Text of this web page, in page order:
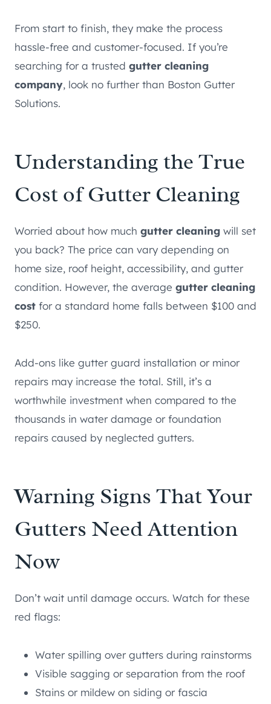
From start to finish, they make the process
hassle-free and customer-focused. If you’re
searching for a trusted gutter cleaning
company, look no further than Boston Gutter
Solutions.
Understanding the True
Cost of Gutter Cleaning
Worried about how much gutter cleaning will set
you back? The price can vary depending on
home size, roof height, accessibility, and gutter
condition. However, the average gutter cleaning
cost for a standard home falls between $100 and
$250.
Add-ons like gutter guard installation or minor
repairs may increase the total. Still, it’s a
worthwhile investment when compared to the
thousands in water damage or foundation
repairs caused by neglected gutters.
Warning Signs That Your
Gutters Need Attention
Now
Don’t wait until damage occurs. Watch for these
red flags:
Water spilling over gutters during rainstorms
Visible sagging or separation from the roof
Stains or mildew on siding or fascia